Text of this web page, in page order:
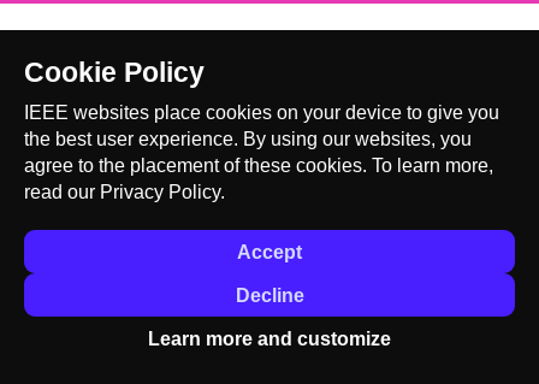
Cookie Policy
IEEE websites place cookies on your device to give you
the best user experience. By using our websites, you
agree to the placement of these cookies. To learn more,
read our Privacy Policy.
Accept
Decline
Learn more and customize